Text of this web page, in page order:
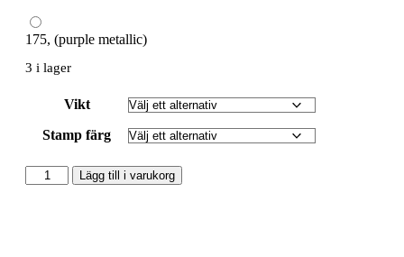
175, (purple metallic)
3 i lager
Vikt
Stamp färg
Lägg till i varukorg